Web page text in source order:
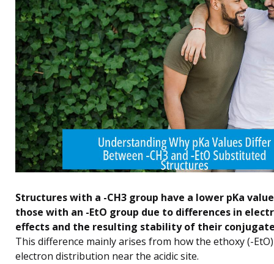
Structures with a -CH3 group have a lower pKa
those with an -EtO group due to differences in
effects and the resulting stability of their conjugate
This difference mainly arises from how the ethoxy (-
electron distribution near the acidic site.